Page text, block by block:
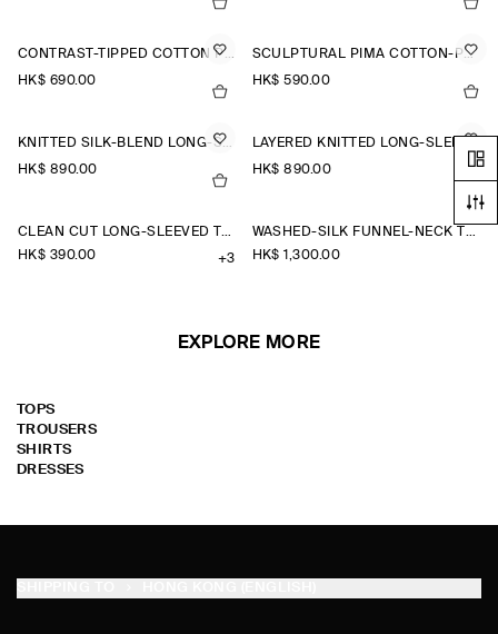
CONTRAST-TIPPED COTTON POLO TOP
HK$‌ 690.00
SCULPTURAL PIMA COTTON-POPLIN BLOUSE
HK$‌ 590.00
KNITTED SILK-BLEND LONG-SLEEVED TOP
HK$‌ 890.00
HK$‌ 890.00
CLEAN CUT LONG-SLEEVED T-SHIRT
HK$‌ 390.00
+3
WASHED-SILK FUNNEL-NECK TOP
HK$‌ 1,300.00
EXPLORE MORE
TOPS
TROUSERS
SHIRTS
DRESSES